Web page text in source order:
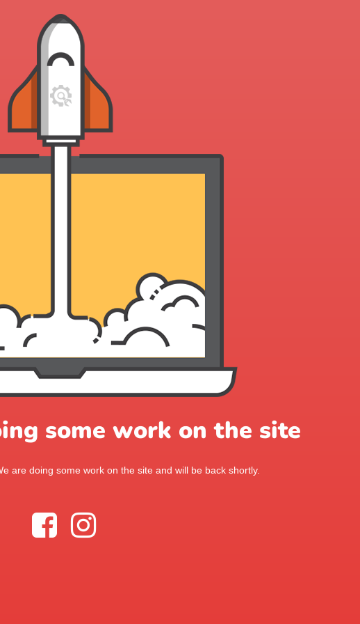
some work on the site
are doing some work on the site and will be back shortly.